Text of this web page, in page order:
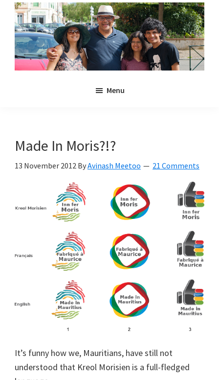
Skip
main
content
Skip
primary
sidebar
Anya
and
Menu
Made In Moris?!?
13 November 2012 ByAvinash Meetoo 21 Comments
It’s funny how we, Mauritians, have still not
understood that Kreol Morisien is a full-fledged